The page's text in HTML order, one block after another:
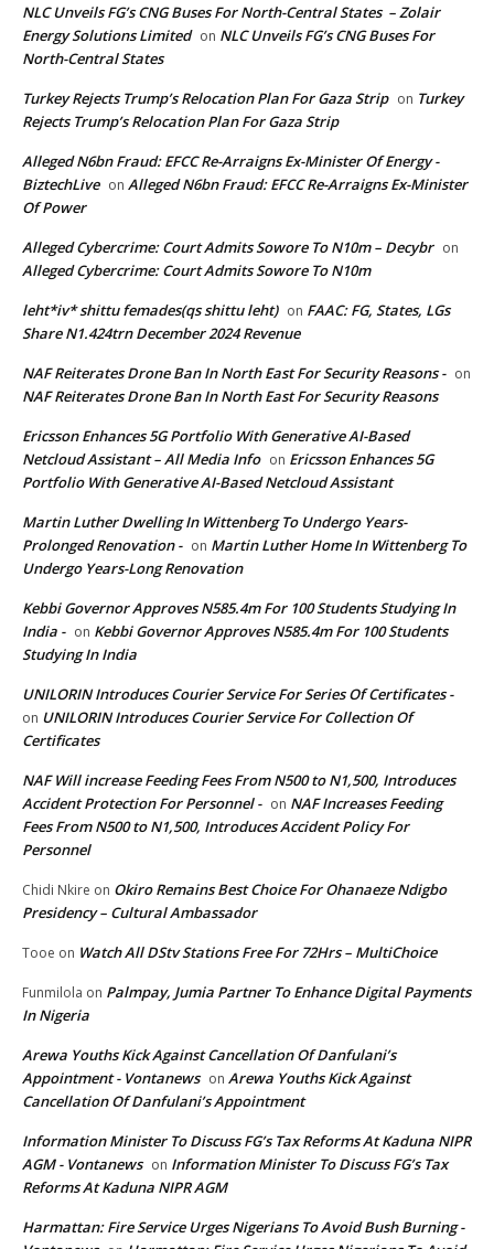
NLC Unveils FG’s CNG Buses For North-Central States – Zolair
Energy Solutions Limited on NLC Unveils FG’s CNG Buses For
North-Central States
Turkey Rejects Trump’s Relocation Plan For Gaza Strip on Turkey
Rejects Trump’s Relocation Plan For Gaza Strip
Alleged N6bn Fraud: EFCC Re-Arraigns Ex-Minister Of Energy -
BiztechLive on Alleged N6bn Fraud: EFCC Re-Arraigns Ex-Minister
Of Power
Alleged Cybercrime: Court Admits Sowore To N10m – Decybr on
Alleged Cybercrime: Court Admits Sowore To N10m
leht*iv* shittu femades(qs shittu leht) on FAAC: FG, States, LGs
Share N1.424trn December 2024 Revenue
NAF Reiterates Drone Ban In North East For Security Reasons - on
NAF Reiterates Drone Ban In North East For Security Reasons
Ericsson Enhances 5G Portfolio With Generative AI-Based
Netcloud Assistant – All Media Info on Ericsson Enhances 5G
Portfolio With Generative AI-Based Netcloud Assistant
Martin Luther Dwelling In Wittenberg To Undergo Years-
Prolonged Renovation - on Martin Luther Home In Wittenberg To
Undergo Years-Long Renovation
Kebbi Governor Approves N585.4m For 100 Students Studying In
India - on Kebbi Governor Approves N585.4m For 100 Students
Studying In India
UNILORIN Introduces Courier Service For Series Of Certificates -
on UNILORIN Introduces Courier Service For Collection Of
Certificates
NAF Will increase Feeding Fees From N500 to N1,500, Introduces
Accident Protection For Personnel - on NAF Increases Feeding
Fees From N500 to N1,500, Introduces Accident Policy For
Personnel
Chidi Nkire on Okiro Remains Best Choice For Ohanaeze Ndigbo
Presidency – Cultural Ambassador
Tooe on Watch All DStv Stations Free For 72Hrs – MultiChoice
Funmilola on Palmpay, Jumia Partner To Enhance Digital Payments
In Nigeria
Arewa Youths Kick Against Cancellation Of Danfulani’s
Appointment - Vontanews on Arewa Youths Kick Against
Cancellation Of Danfulani’s Appointment
Information Minister To Discuss FG’s Tax Reforms At Kaduna NIPR
AGM - Vontanews on Information Minister To Discuss FG’s Tax
Reforms At Kaduna NIPR AGM
Harmattan: Fire Service Urges Nigerians To Avoid Bush Burning -